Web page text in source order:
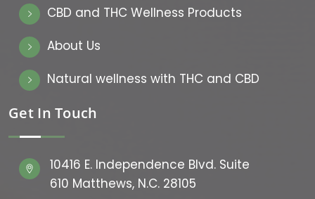
CBD and THC Wellness Products
About Us
Natural wellness with THC and CBD
Get In Touch
10416 E. Independence Blvd. Suite
610 Matthews, N.C. 28105